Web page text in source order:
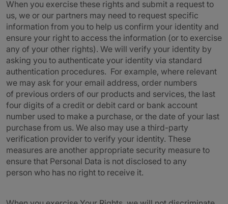
When you exercise these rights and submit a request to
us, we or our partners may need to request specific
information from you to help us confirm your identity and
ensure your right to access the information (or to exercise
any of your other rights). We will verify your identity by
asking you to authenticate your identity via standard
authentication procedures. For example, where relevant
we may ask for your email address, order numbers
of previous orders of our products and services, the last
four digits of a credit or debit card or bank account
number used to make a purchase, or the date of your last
purchase from us. We also may use a third-party
verification provider to verify your identity. These
measures are another appropriate security measure to
ensure that Personal Data is not disclosed to any
person who has no right to receive it.